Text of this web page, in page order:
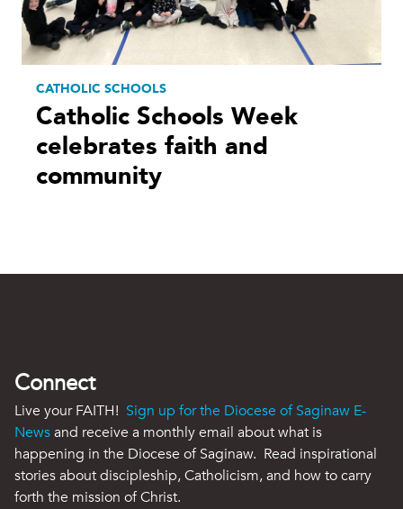
CATHOLIC SCHOOLS
Catholic Schools Week
celebrates faith and
community
Connect
Live your FAITH! Sign up for the Diocese of Saginaw E-
Newsand receive a monthly email about what is
happening in the Diocese of Saginaw. Read inspirational
stories about discipleship, Catholicism, and how to carry
forth the mission of Christ.